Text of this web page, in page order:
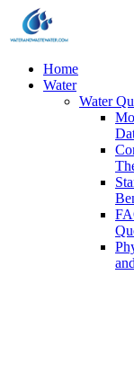
Home
Water
Water